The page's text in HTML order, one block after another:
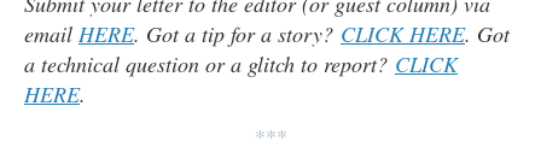
email HERE. Got a tip for a story? CLICK HERE. Got
a technical question or a glitch to report? CLICK
HERE.
***